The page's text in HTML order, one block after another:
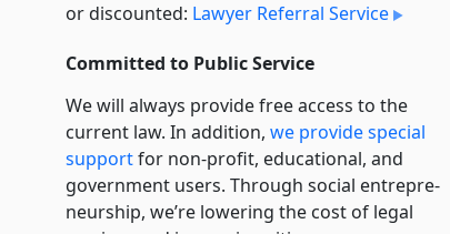
or discounted: Lawyer Referral Service
Committed to Public Service
We will always provide free access to the
current law. In addition, we provide special
supportfor non-profit, educational, and
government users. Through social entre­pre­
neurship, we’re lowering the cost of legal